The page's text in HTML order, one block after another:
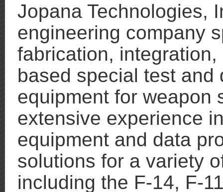
Jopana Technologies,
engineering company
fabrication,
based special test
equipment for weapon
extensive experience
equipment and data
solutions for a variety
including the F-14, F-